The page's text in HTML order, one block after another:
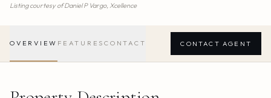
Listing courtesy ofDaniel P Vargo, Xcellence
OVERVIEW FEATURES CONTACT CONTACT AGENT